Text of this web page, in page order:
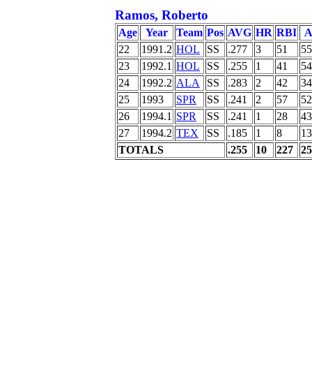
Ramos, Roberto
Age Year Team Pos AVG HR RBI
22
1991.2 HOL SS .277 3 51
23
1992.1 HOL SS .255 1 41
24
1992.2 ALA SS .283 2 42
25
1993 SPR SS .241 2 57
26
1994.1 SPR SS .241 1 28
27
1994.2 TEX SS .185 1 8
TOTALS
.255 10 227